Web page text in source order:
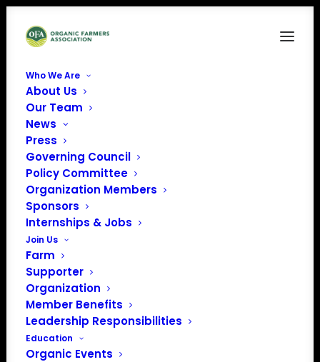
Who We Are
About Us
Our Team
News
Press
Governing Council
Policy Committee
Organization Members
Sponsors
Internships & Jobs
Join Us
Farm
Supporter
Organization
Member Benefits
Leadership Responsibilities
Education
Organic Events